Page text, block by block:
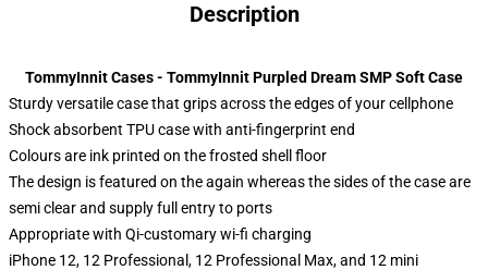
Description
TommyInnit Cases - TommyInnit Purpled Dream SMP Soft Case
Sturdy versatile case that grips across the edges of your cellphone
Shock absorbent TPU case with anti-fingerprint end
Colours are ink printed on the frosted shell floor
The design is featured on the again whereas the sides of the case are
semi clear and supply full entry to ports
Appropriate with Qi-customary wi-fi charging
iPhone 12, 12 Professional, 12 Professional Max, and 12 mini